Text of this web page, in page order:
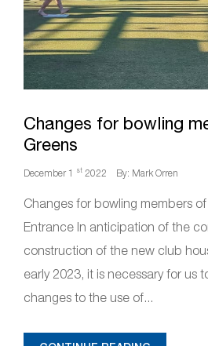
Changes for bowling
Greens
December 1 st 2022 By: Mark Orren
Changes for bowling members
Entrance In anticipation of the
construction of the new club
early 2023, it is necessary for us
changes to the use of...